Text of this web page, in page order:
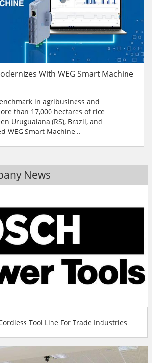
With WEG Smart Machine
in agribusiness and
than 17,000 hectares of rice
Uruguaiana (RS), Brazil, and
WEG Smart Machine...
News
Tool Line For Trade Industries